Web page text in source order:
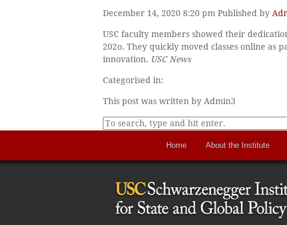
December 14, 2020 8:20 pm Published by
USC faculty members showed their
202o. They quickly moved classes online as
innovation. USC News
Categorised in:
This post was written by Admin3
Home About the Institute